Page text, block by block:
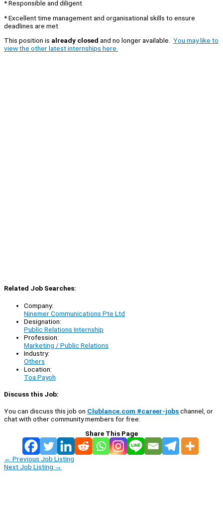
* Responsible and diligent
* Excellent time management and organisational skills to ensure
deadlines are met
This position is already closed and no longer available. You may like to
view the other latest internships here.
Related Job Searches:
Company:
Ninemer Communications Pte Ltd
Designation:
Public Relations Internship
Profession:
Marketing / Public Relations
Industry:
Others
Location:
Toa Payoh
Discuss this Job:
You can discuss this job on Clublance.com #career-jobschannel, or
chat with other community members for free:
Share This Page
← Previous Job Listing
Next Job Listing →